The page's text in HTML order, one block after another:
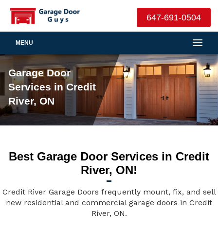
647-691-0504
MENU
Garage Door
Services in Credit
River, ON
Best Garage Door Services in Credit
River, ON!
Credit River Garage Doors frequently mount, fix, and sell
new residential and commercial garage doors in Credit
River, ON.